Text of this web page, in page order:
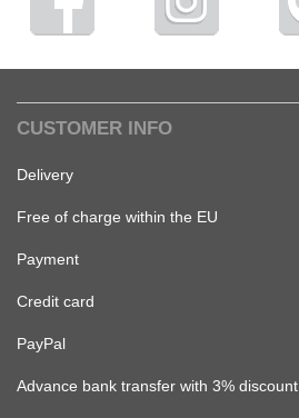
CUSTOMER INFO
Delivery
Free of charge within the EU
Payment
Credit card
PayPal
Advance bank transfer with 3% discount